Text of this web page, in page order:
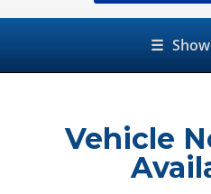
☰
Vehicle